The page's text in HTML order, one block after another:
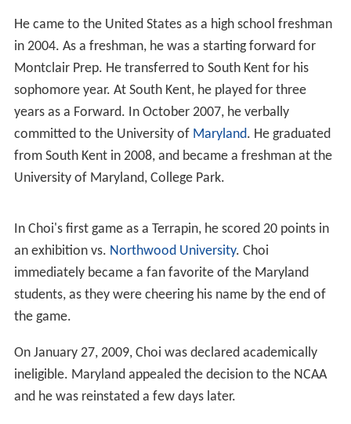
He came to the United States as a high school freshman
in 2004. As a freshman, he was a starting forward for
Montclair Prep. He transferred to South Kent for his
sophomore year. At South Kent, he played for three
years as a Forward. In October 2007, he verbally
committed to the University of Maryland. He graduated
from South Kent in 2008, and became a freshman at the
University of Maryland, College Park.
In Choi's first game as a Terrapin, he scored 20 points in
an exhibition vs. Northwood University. Choi
immediately became a fan favorite of the Maryland
students, as they were cheering his name by the end of
the game.
On January 27, 2009, Choi was declared academically
ineligible. Maryland appealed the decision to the NCAA
and he was reinstated a few days later.